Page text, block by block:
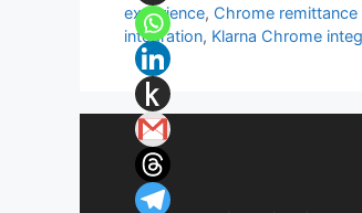
experience, Chrome remittance
integration, Klarna Chrome